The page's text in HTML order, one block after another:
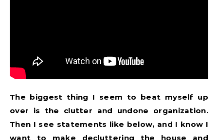
The biggest thing I seem to beat myself up
over is the clutter and undone organization.
Then I see statements like below, and I know I
want to make decluttering the house and